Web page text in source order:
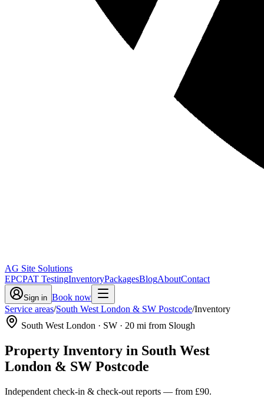
AG Site Solutions
EPCPAT TestingInventoryPackagesBlogAboutContact
Sign in Book now
Service areas/South West London & SW Postcode/Inventory
South West London · SW · 20 mi from Slough
Property Inventory in South West
London & SW Postcode
Independent check-in & check-out reports — from £90.